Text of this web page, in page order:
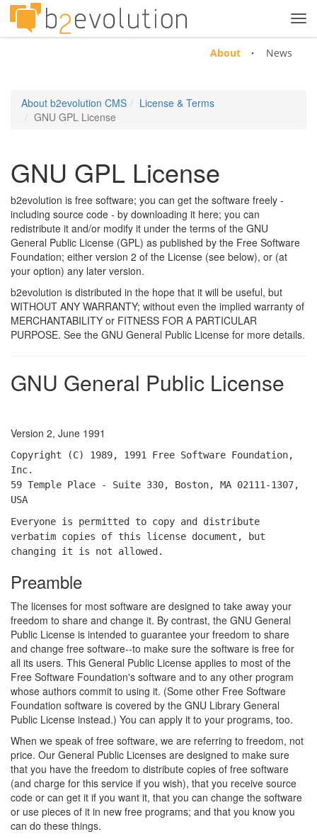
About News
About b2evolution CMS
License & Terms
GNU GPL License
GNU GPL License
b2evolution is free software; you can get the software freely -
including source code - by downloading it here; you can
redistribute it and/or modify it under the terms of the GNU
General Public License (GPL) as published by the Free Software
Foundation; either version 2 of the License (see below), or (at
your option) any later version.
b2evolution is distributed in the hope that it will be useful, but
WITHOUT ANY WARRANTY; without even the implied warranty of
MERCHANTABILITY or FITNESS FOR A PARTICULAR
PURPOSE. See the GNU General Public License for more details.
GNU General Public License
Version 2, June 1991
Copyright (C) 1989, 1991 Free Software Foundation,
Inc.
59 Temple Place - Suite 330, Boston, MA 02111-1307,
USA
Everyone is permitted to copy and distribute
verbatim copies of this license document, but
changing it is not allowed.
Preamble
The licenses for most software are designed to take away your
freedom to share and change it. By contrast, the GNU General
Public License is intended to guarantee your freedom to share
and change free software--to make sure the software is free for
all its users. This General Public License applies to most of the
Free Software Foundation's software and to any other program
whose authors commit to using it. (Some other Free Software
Foundation software is covered by the GNU Library General
Public License instead.) You can apply it to your programs, too.
When we speak of free software, we are referring to freedom, not
price. Our General Public Licenses are designed to make sure
that you have the freedom to distribute copies of free software
(and charge for this service if you wish), that you receive source
code or can get it if you want it, that you can change the software
or use pieces of it in new free programs; and that you know you
can do these things.